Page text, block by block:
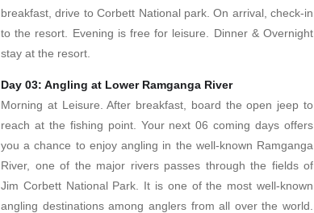
breakfast, drive to Corbett National park. On arrival, check-in
to the resort. Evening is free for leisure. Dinner & Overnight
stay at the resort.
Day 03: Angling at Lower Ramganga River
Morning at Leisure. After breakfast, board the open jeep to
reach at the fishing point. Your next 06 coming days offers
you a chance to enjoy angling in the well-known Ramganga
River, one of the major rivers passes through the fields of
Jim Corbett National Park. It is one of the most well-known
angling destinations among anglers from all over the world.